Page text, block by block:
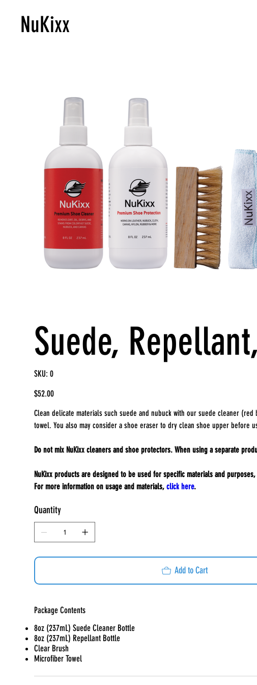
NuKixx
Suede,
SKU: SKU
0
0
Price
$52.00
Clean delicate materials such suede and nubuck with our suede cleaner
towel. You also may consider a shoe eraser to dry clean shoe upper before
Do not mix NuKixx cleaners and shoe protectors. When using a separate
NuKixx products are designed to be used for specific materials and
For more information on usage and materials,click here.
Quantity
Add to Cart
Package Contents
8oz (237mL) Suede Cleaner Bottle
8oz (237mL) Repellant Bottle
Clear Brush
Microfiber Towel